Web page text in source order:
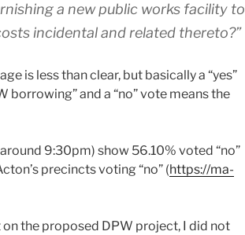
a new public works facility to
incidental and related thereto?”
is less than clear, but basically a “yes”
borrowing” and a “no” vote means the
9:30pm) show 56.10% voted “no”
precincts voting “no” (https://ma-
the proposed DPW project, I did not